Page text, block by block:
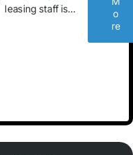
leasing staff is…
o
re